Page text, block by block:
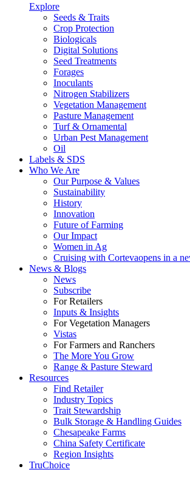
Explore
Seeds & Traits
Crop Protection
Biologicals
Digital Solutions
Seed Treatments
Forages
Inoculants
Nitrogen Stabilizers
Vegetation Management
Pasture Management
Turf & Ornamental
Urban Pest Management
Oil
Labels & SDS
Who We Are
Our Purpose & Values
Sustainability
History
Innovation
Future of Farming
Our Impact
Women in Ag
Cruising with Cortevaopens in a
News & Blogs
News
Subscribe
For Retailers
Inputs & Insights
For Vegetation Managers
Vistas
For Farmers and Ranchers
The More You Grow
Range & Pasture Steward
Resources
Find Retailer
Industry Topics
Trait Stewardship
Bulk Storage & Handling Guides
Chesapeake Farms
China Safety Certificate
Region Insights
TruChoice